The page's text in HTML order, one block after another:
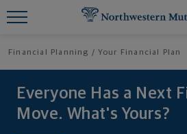
Financial Planning Your Financial Plan
Everyone Has a Next
Move. What's Yours?
Find What You're Looking